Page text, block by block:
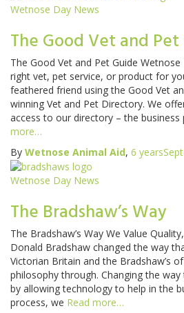
Wetnose Day News
The Good Vet and
The Good Vet and Pet Guide
right vet, pet service, or product for
feathered friend using the Good Vet
winning Vet and Pet Directory. We
access to our directory – the
more…
By Wetnose Animal Aid, 6 years
Wetnose Day News
The Bradshaw’s Way
The Bradshaw’s Way We Value
Donald Bradshaw changed the way
Victorian Britain and the Bradshaw’s
philosophy through. Changing the
by allowing technology to help in the
process, we Read more…